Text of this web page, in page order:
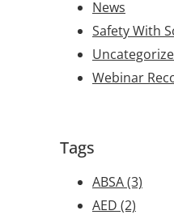
News
Safety With
Webinar
Tags
ABSA(3)
AED (2)